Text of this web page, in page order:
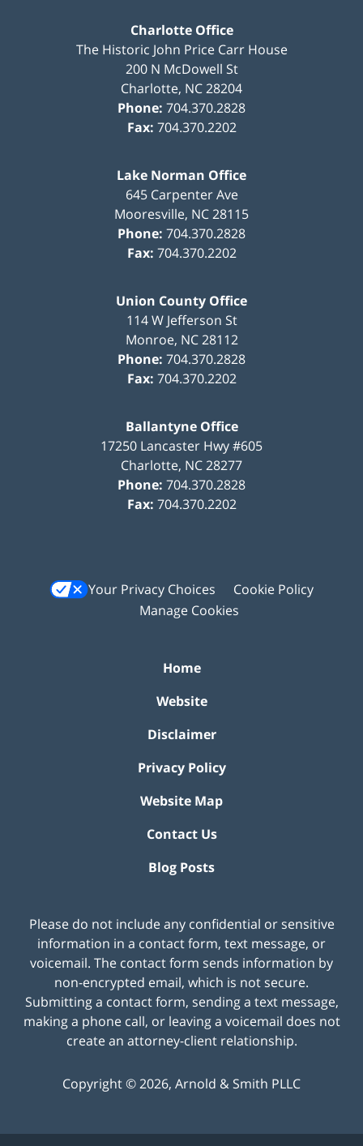
Charlotte Office
The Historic John Price Carr House
200 N McDowell St
Charlotte, NC28204
Phone: 704.370.2828
Fax: 704.370.2202
Lake Norman Office
645 Carpenter Ave
Mooresville, NC28115
Phone: 704.370.2828
Fax: 704.370.2202
Union County Office
114 W Jefferson St
Monroe, NC 28112
Phone: 704.370.2828
Fax: 704.370.2202
Ballantyne Office
17250 Lancaster Hwy #605
Charlotte, NC28277
Phone: 704.370.2828
Fax: 704.370.2202
Your Privacy Choices
Cookie Policy
Manage Cookies
Home
Website
Disclaimer
Privacy Policy
Website Map
Contact Us
Blog Posts
Please do not include any confidential or sensitive
information in a contact form, text message, or
voicemail. The contact form sends information by
non-encrypted email, which is not secure.
Submitting a contact form, sending a text message,
making a phone call, or leaving a voicemail does not
create an attorney-client relationship.
Copyright ©2026, Arnold & Smith PLLC